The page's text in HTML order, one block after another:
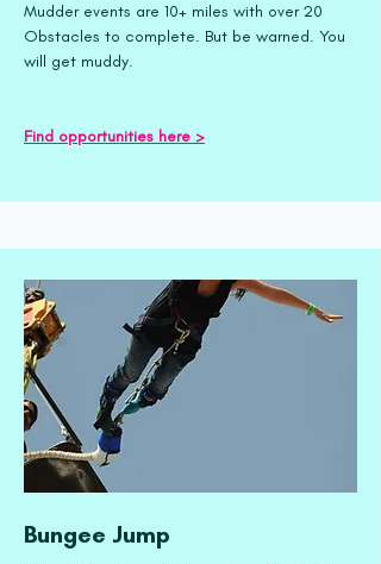
Mudder events are 10+ miles with over 20
Obstacles to complete. But be warned. You
will get muddy.
Find opportunities here >
Bungee Jump